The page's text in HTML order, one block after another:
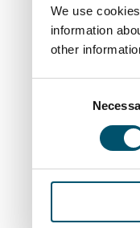
We use
information
other